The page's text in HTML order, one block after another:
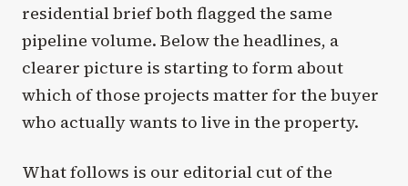
residential brief both flagged the same
pipeline volume. Below the headlines, a
clearer picture is starting to form about
which of those projects matter for the buyer
who actually wants to live in the property.
What follows is our editorial cut of the